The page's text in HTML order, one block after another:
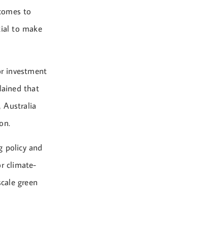
to
to make
investment
that
Australia
policy and
climate-
green